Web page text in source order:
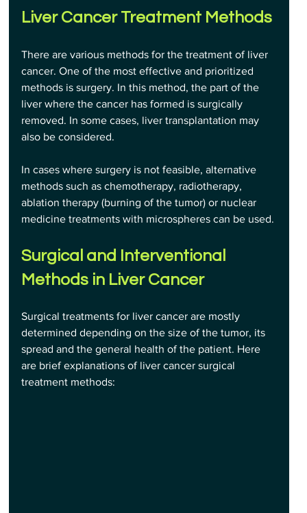
Liver Cancer Treatment Methods
There are various methods for the treatment of liver
cancer. One of the most effective and prioritized
methods is surgery. In this method, the part of the
liver where the cancer has formed is surgically
removed. In some cases, liver transplantation may
also be considered.
In cases where surgery is not feasible, alternative
methods such as chemotherapy, radiotherapy,
ablation therapy (burning of the tumor) or nuclear
medicine treatments with microspheres can be used.
Surgical and Interventional
Methods in Liver Cancer
Surgical treatments for liver cancer are mostly
determined depending on the size of the tumor, its
spread and the general health of the patient. Here
are brief explanations of liver cancer surgical
treatment methods: